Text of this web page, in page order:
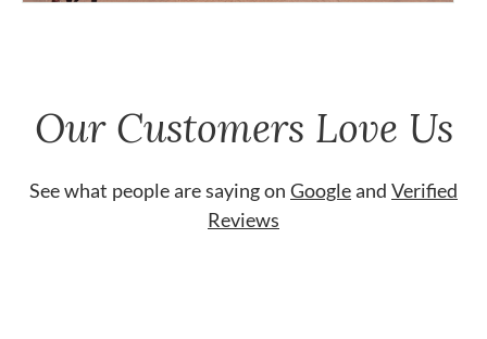
Our Customers Love Us
See what people are saying on Googleand Verified
Reviews